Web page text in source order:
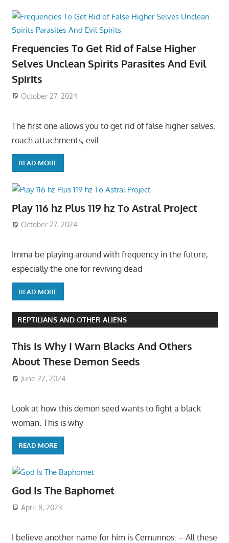
Frequencies To Get Rid of False Higher
Selves Unclean Spirits Parasites And Evil
Spirits
October 27, 2024
The first one allows you to get rid of false higher selves,
roach attachments, evil
READ MORE
Play 116 hz Plus 119 hz To Astral Project
October 27, 2024
Imma be playing around with frequency in the future,
especially the one for reviving dead
READ MORE
REPTILIANS AND OTHER ALIENS
This Is Why I Warn Blacks And Others
About These Demon Seeds
June 22, 2024
Look at how this demon seed wants to fight a black
woman. This is why
READ MORE
God Is The Baphomet
April 8, 2023
I believe another name for him is Cernunnos: – All these